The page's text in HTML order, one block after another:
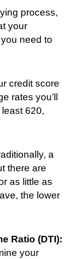
process,
your
need to
credit score
rates you’ll
620,
a
there are
as little as
the lower
Ratio (DTI):
your